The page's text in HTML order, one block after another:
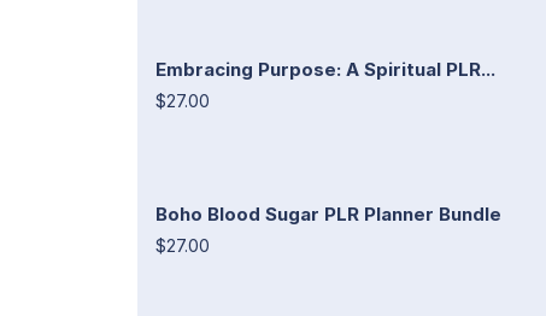
Embracing Purpose: A Spiritual PLR...
$27.00
Boho Blood Sugar PLR Planner Bundle
$27.00